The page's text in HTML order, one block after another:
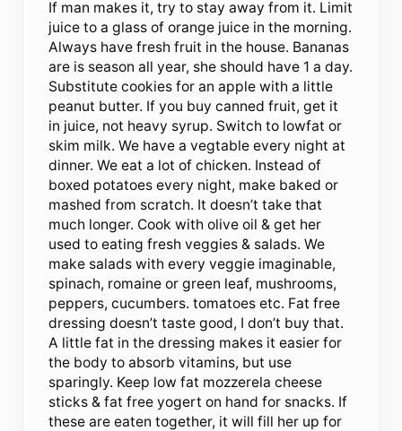
If man makes it, try to stay away from it. Limit
juice to a glass of orange juice in the morning.
Always have fresh fruit in the house. Bananas
are is season all year, she should have 1 a day.
Substitute cookies for an apple with a little
peanut butter. If you buy canned fruit, get it
in juice, not heavy syrup. Switch to lowfat or
skim milk. We have a vegtable every night at
dinner. We eat a lot of chicken. Instead of
boxed potatoes every night, make baked or
mashed from scratch. It doesn’t take that
much longer. Cook with olive oil & get her
used to eating fresh veggies & salads. We
make salads with every veggie imaginable,
spinach, romaine or green leaf, mushrooms,
peppers, cucumbers. tomatoes etc. Fat free
dressing doesn’t taste good, I don’t buy that.
A little fat in the dressing makes it easier for
the body to absorb vitamins, but use
sparingly. Keep low fat mozzerela cheese
sticks & fat free yogert on hand for snacks. If
these are eaten together, it will fill her up for